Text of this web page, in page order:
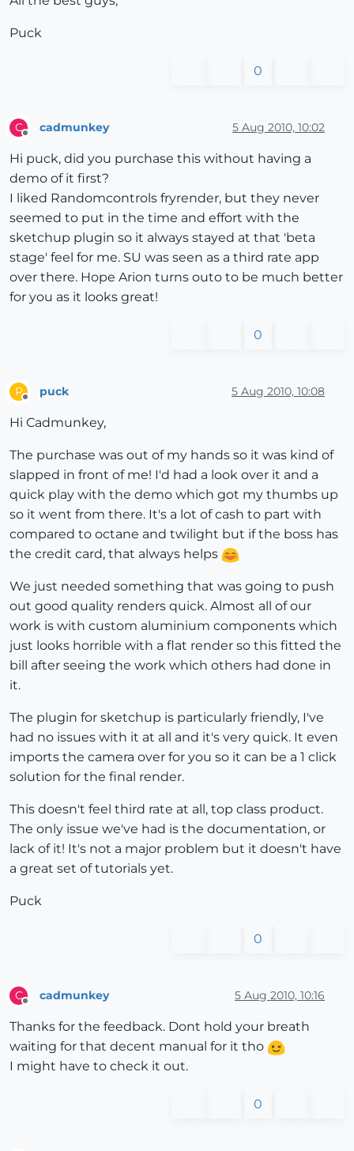
Puck
0
C cadmunkey 5 Aug 2010, 10:02
Hi puck, did you purchase this without having a
demo of it first?
I liked Randomcontrols fryrender, but they never
seemed to put in the time and effort with the
sketchup plugin so it always stayed at that 'beta
stage' feel for me. SU was seen as a third rate app
over there. Hope Arion turns outo to be much better
for you as it looks great!
0
P puck 5 Aug 2010, 10:08
Hi Cadmunkey,
The purchase was out of my hands so it was kind of
slapped in front of me! I'd had a look over it and a
quick play with the demo which got my thumbs up
so it went from there. It's a lot of cash to part with
compared to octane and twilight but if the boss has
the credit card, that always helps
We just needed something that was going to push
out good quality renders quick. Almost all of our
work is with custom aluminium components which
just looks horrible with a flat render so this fitted the
bill after seeing the work which others had done in
it.
The plugin for sketchup is particularly friendly, I've
had no issues with it at all and it's very quick. It even
imports the camera over for you so it can be a 1 click
solution for the final render.
This doesn't feel third rate at all, top class product.
The only issue we've had is the documentation, or
lack of it! It's not a major problem but it doesn't have
a great set of tutorials yet.
Puck
0
C cadmunkey 5 Aug 2010, 10:16
Thanks for the feedback. Dont hold your breath
waiting for that decent manual for it tho
I might have to check it out.
0